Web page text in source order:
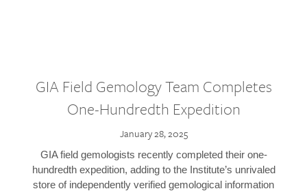
GIA Field Gemology Team Completes
One-Hundredth Expedition
January 28, 2025
GIA field gemologists recently completed their one-
hundredth expedition, adding to the Institute’s unrivaled
store of independently verified gemological information